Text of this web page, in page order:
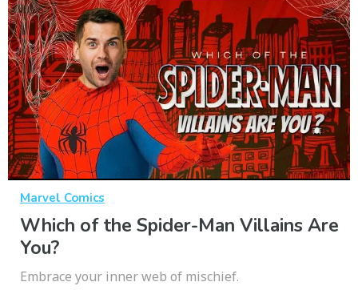
Marvel Comics
Which of the Spider-Man Villains Are
You?
Embrace your inner web of mischief.